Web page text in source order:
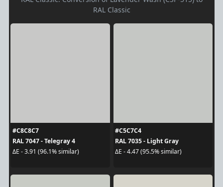
RAL Classic
#C8C8C7
RAL 7047 - Telegray 4
ΔE - 3.91 (96.1% similar)
#C5C7C4
RAL 7035 - Light Gray
ΔE - 4.47 (95.5% similar)